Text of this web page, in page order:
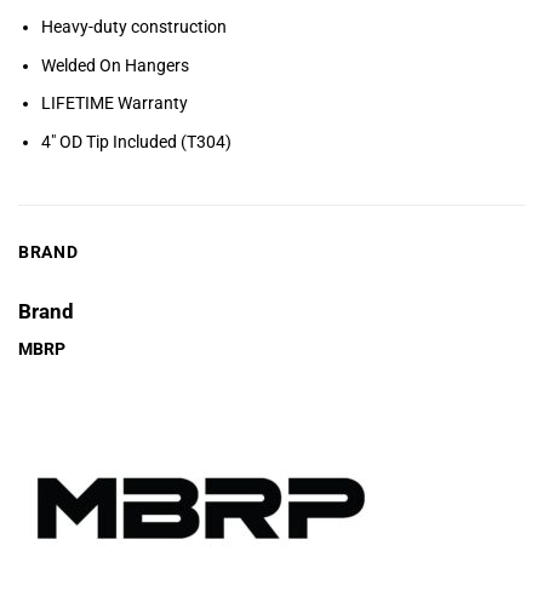
Heavy-duty construction
Welded On Hangers
LIFETIME Warranty
4″ OD Tip Included (T304)
BRAND
Brand
MBRP